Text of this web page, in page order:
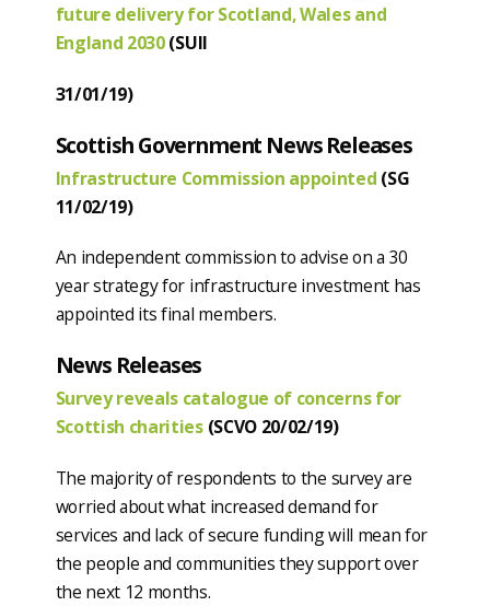
future delivery for Scotland, Wales and
England 2030(SUII
31/01/19)
Scottish Government News Releases
Infrastructure Commission appointed (SG
11/02/19)
An independent commission to advise on a 30
year strategy for infrastructure investment has
appointed its final members.
News Releases
Survey reveals catalogue of concerns for
Scottish charities(SCVO 20/02/19)
The majority of respondents to the survey are
worried about what increased demand for
services and lack of secure funding will mean for
the people and communities they support over
the next 12 months.